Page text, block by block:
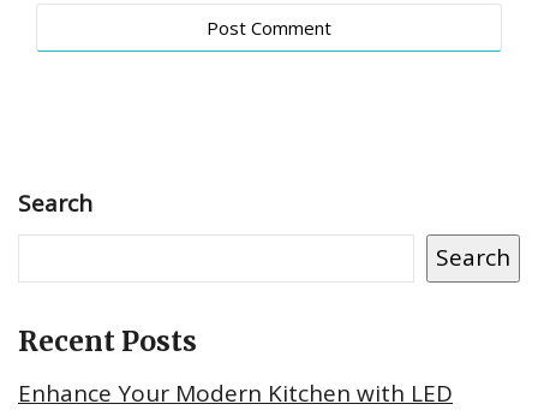
Search
Search
Recent Posts
Enhance Your Modern Kitchen with LED